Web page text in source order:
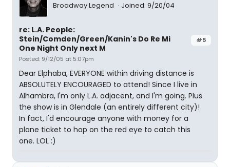
Broadway Legend Joined: 9/20/04
#5
re: L.A. People:
Stein/Comden/Green/Kanin's Do Re Mi
One Night Only next M
Posted: 9/12/05 at 5:07pm
Dear Elphaba, EVERYONE within driving distance is
ABSOLUTELY ENCOURAGED to attend! Since I live in
Alhambra, I'm only L.A. adjacent, and I'm going. Plus
the show is in Glendale (an entirely different city)!
In fact, I'd encourage anyone with money for a
plane ticket to hop on the red eye to catch this
one. LOL :)